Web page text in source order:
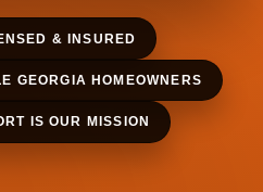
& INSURED
GEORGIA HOMEOWNERS
IS OUR MISSION